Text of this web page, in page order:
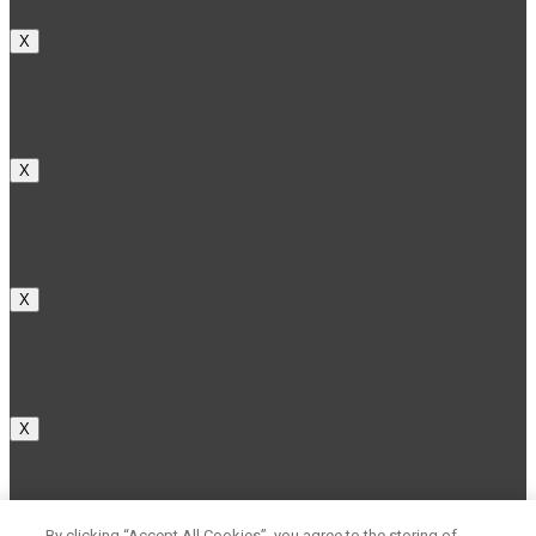
X
X
X
X